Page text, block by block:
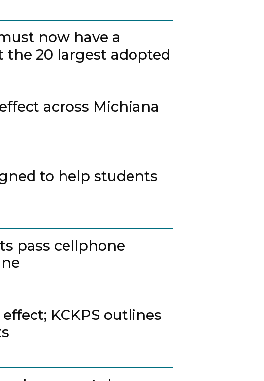
now have a
the 20 largest adopted
across Michiana
to help students
pass cellphone
KCKPS outlines